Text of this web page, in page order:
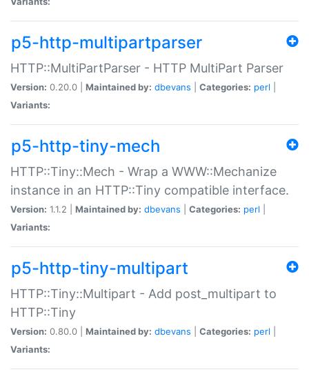
p5-http-multipartparser
HTTP::MultiPartParser - HTTP MultiPart Parser
Version: 0.20.0 | Maintained by: dbevans Categories: perl
Variants:
p5-http-tiny-mech
HTTP::Tiny::Mech - Wrap a WWW::Mechanize
instance in an HTTP::Tiny compatible interface.
Version: 1.1.2 | Maintained by: dbevans Categories: perl
Variants:
p5-http-tiny-multipart
HTTP::Tiny::Multipart - Add post_multipart to
HTTP::Tiny
Version: 0.80.0 | Maintained by: dbevans Categories: perl
Variants: